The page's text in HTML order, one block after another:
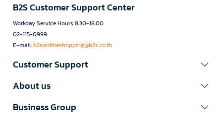
B2S Customer Support Center
Workday Service Hours 8.30-18.00
02-115-0999
E-mail:b2sonlineshopping@b2s.co.th
Customer Support
About us
Business Group